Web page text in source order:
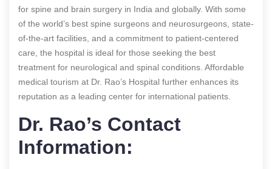
for spine and brain surgery in India and globally. With some
of the world’s best spine surgeons and neurosurgeons, state-
of-the-art facilities, and a commitment to patient-centered
care, the hospital is ideal for those seeking the best
treatment for neurological and spinal conditions. Affordable
medical tourism at Dr. Rao’s Hospital further enhances its
reputation as a leading center for international patients.
Dr. Rao’s Contact
Information: